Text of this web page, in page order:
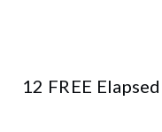
12 FREE